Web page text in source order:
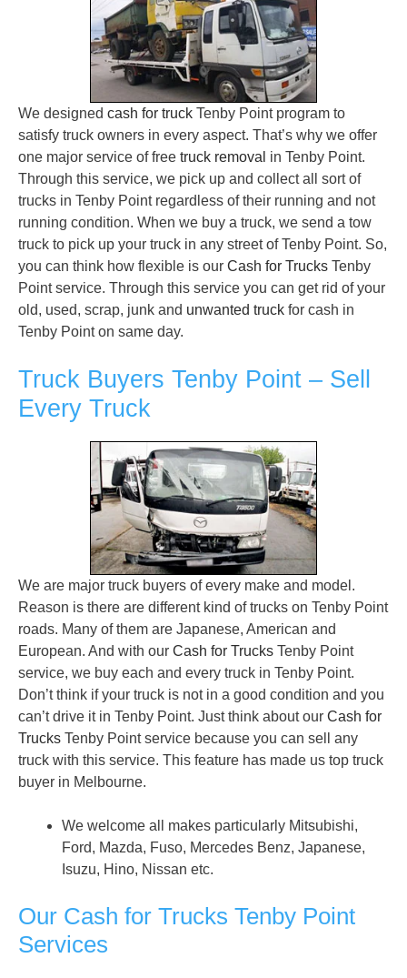
We designed cash for truck Tenby Point program to
satisfy truck owners in every aspect. That’s why we offer
one major service of free truck removal in Tenby Point.
Through this service, we pick up and collect all sort of
trucks in Tenby Point regardless of their running and not
running condition. When we buy a truck, we send a tow
truck to pick up your truck in any street of Tenby Point. So,
you can think how flexible is our Cash for Trucks Tenby
Point service. Through this service you can get rid of your
old, used, scrap, junk and unwanted truck for cash in
Tenby Point on same day.
Truck Buyers Tenby Point – Sell
Every Truck
We are major truck buyers of every make and model.
Reason is there are different kind of trucks on Tenby Point
roads. Many of them are Japanese, American and
European. And with our Cash for Trucks Tenby Point
service, we buy each and every truck in Tenby Point.
Don’t think if your truck is not in a good condition and you
can’t drive it in Tenby Point. Just think about our Cash for
Trucks Tenby Point service because you can sell any
truck with this service. This feature has made us top truck
buyer in Melbourne.
We welcome all makes particularly Mitsubishi,
Ford, Mazda, Fuso, Mercedes Benz, Japanese,
Isuzu, Hino, Nissan etc.
Our Cash for Trucks Tenby Point
Services